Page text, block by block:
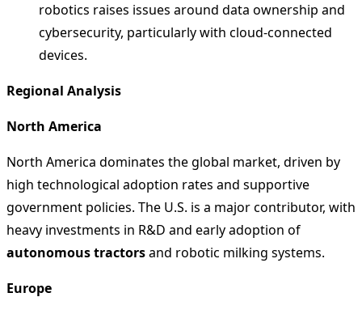
robotics raises issues around data ownership and
cybersecurity, particularly with cloud-connected
devices.
Regional Analysis
North America
North America dominates the global market, driven by
high technological adoption rates and supportive
government policies. The U.S. is a major contributor, with
heavy investments in R&D and early adoption of
autonomous tractorsand robotic milking systems.
Europe